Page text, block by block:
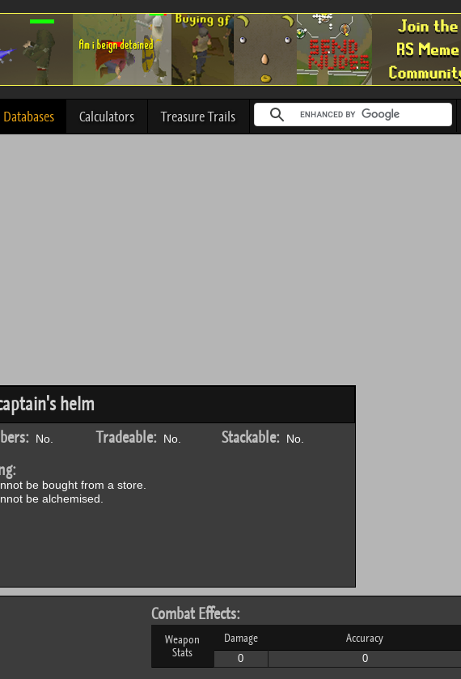
Databases Calculators Treasure Trails
helm
No. Tradeable:No. Stackable:No.
be bought from a store.
be alchemised.
Combat Effects:
Weapon
Stats
Damage Accuracy
0 0